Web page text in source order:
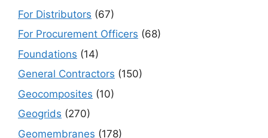
For Distributors (67)
For Procurement Officers (68)
Foundations (14)
General Contractors (150)
Geocomposites (10)
Geogrids (270)
Geomembranes (178)